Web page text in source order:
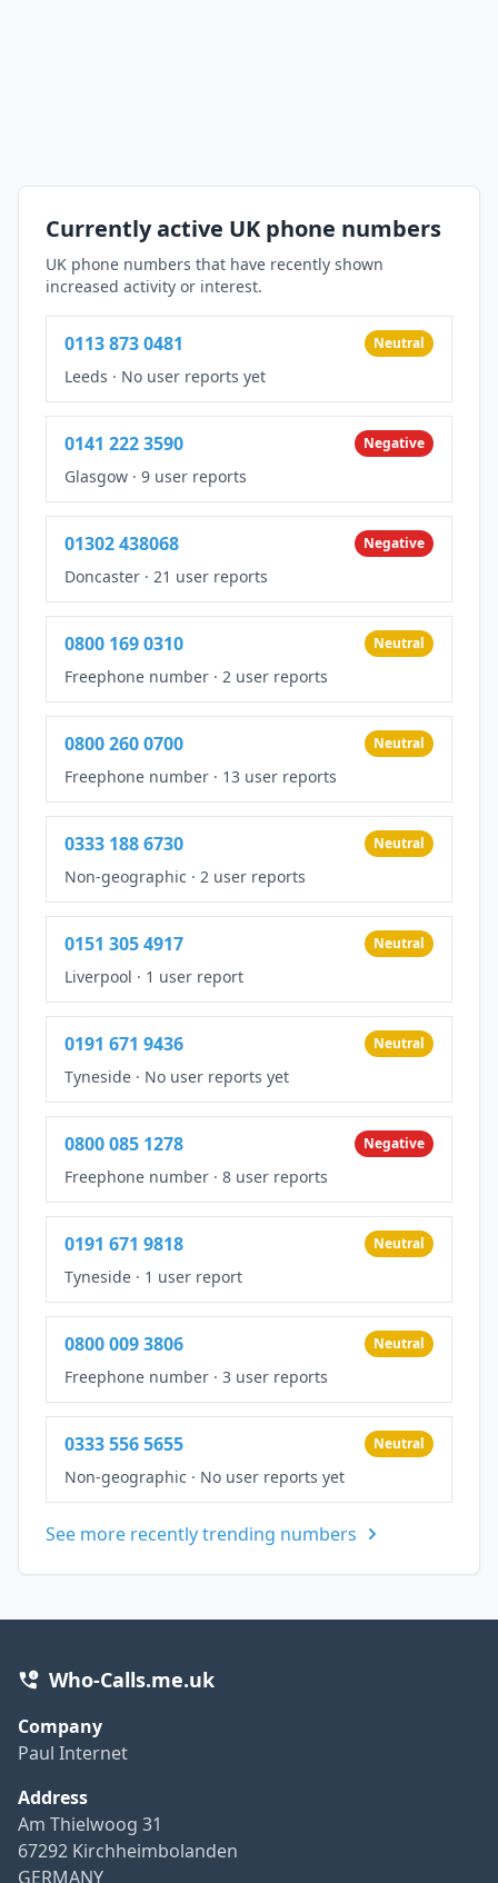
Currently active UK phone numbers
UK phone numbers that have recently shown
increased activity or interest.
0113 873 0481 Neutral
Leeds · No user reports yet
0141 222 3590 Negative
Glasgow · 9 user reports
01302 438068 Negative
Doncaster · 21 user reports
0800 169 0310 Neutral
Freephone number · 2 user reports
0800 260 0700 Neutral
Freephone number · 13 user reports
0333 188 6730 Neutral
Non-geographic · 2 user reports
0151 305 4917 Neutral
Liverpool · 1 user report
0191 671 9436 Neutral
Tyneside · No user reports yet
0800 085 1278 Negative
Freephone number · 8 user reports
0191 671 9818 Neutral
Tyneside · 1 user report
0800 009 3806 Neutral
Freephone number · 3 user reports
0333 556 5655 Neutral
Non-geographic · No user reports yet
See more recently trending numbers
Who-Calls.me.uk
Company
Paul Internet
Address
Am Thielwoog 31
67292 Kirchheimbolanden
GERMANY